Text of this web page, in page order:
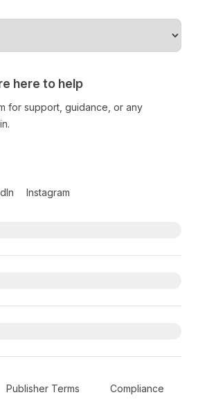
here to help
for support, guidance, or any
Instagram
Publisher Terms Compliance